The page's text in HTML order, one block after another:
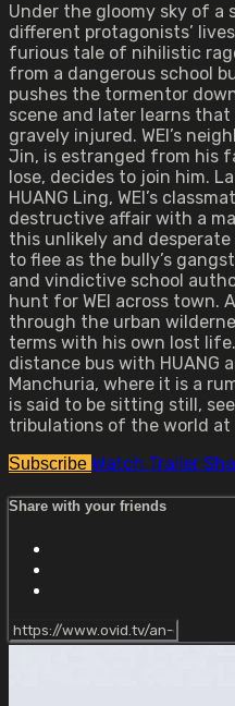
Under the gloomy sky of a
different protagonists’
furious tale of nihilistic
from a dangerous school
pushes the tormentor
scene and later learns
gravely injured. WEI’s
Jin, is estranged from his
lose, decides to join him.
HUANG Ling, WEI’s
destructive affair with a
this unlikely and
to flee as the bully’s
and vindictive school
hunt for WEI across town.
through the urban
terms with his own lost
distance bus with HUANG
Manchuria, where it is a
is said to be sitting still,
tribulations of the world at
Subscribe Watch Trailer
Share with your friends